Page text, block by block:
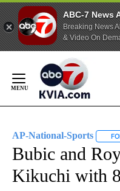
ABC-7 News
Breaking News
& Video On
Content
AP-National-Sports
Bubic and
Kikuchi with